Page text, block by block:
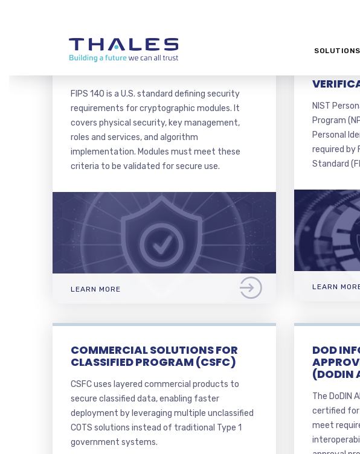
SOLUTIONS
FIPS 140 CERTIFICATION
FIPS 140 is a U.S. standard defining security
requirements for cryptographic modules. It
covers physical security, key management,
roles and services, and algorithm
implementation. Modules must meet these
criteria to be validated for secure use.
LEARN MORE
NIST
NIST
Program
Personal
required by
Standard
LEARN
COMMERCIAL SOLUTIONS FOR
CLASSIFIED PROGRAM (CSFC)
CSFC uses layered commercial products to
secure classified data, enabling faster
deployment by leveraging multiple unclassified
COTS solutions instead of traditional Type 1
government systems.
DOD
(DODIN
The DoDIN
certified for
meet